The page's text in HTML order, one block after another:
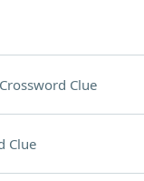
Clue
Clue